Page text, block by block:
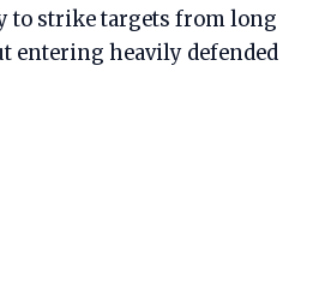
to strike targets from long
entering heavily defended